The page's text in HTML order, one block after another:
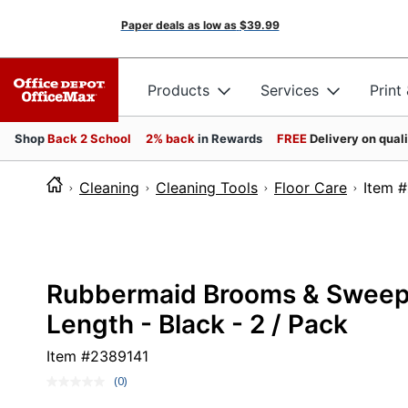
Paper deals as low as $39.99
Products Services Print
ShopBack 2 School 2% back in Rewards FREEDelivery on
Cleaning Cleaning Tools Floor Care
Rubbermaid Brooms &
Length - Black - 2 / Pack
Item #2389141
No
(0)